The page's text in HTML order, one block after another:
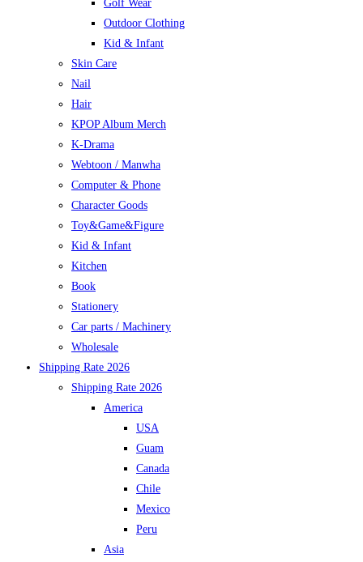
Golf Wear
Outdoor Clothing
Kid & Infant
Skin Care
Nail
Hair
KPOP Album Merch
K-Drama
Webtoon / Manwha
Computer & Phone
Character Goods
Toy&Game&Figure
Kid & Infant
Kitchen
Book
Stationery
Car parts / Machinery
Wholesale
Shipping Rate 2026
Shipping Rate 2026
America
USA
Guam
Canada
Chile
Mexico
Peru
Asia